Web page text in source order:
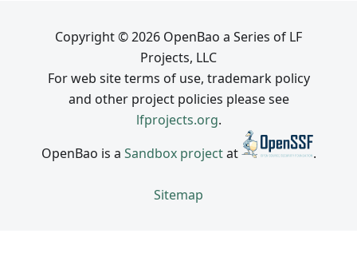
Copyright © 2026 OpenBao a Series of LF
Projects, LLC
For web site terms of use, trademark policy
and other project policies please see
lfprojects.org.
OpenBao is a Sandbox projectat .
Sitemap